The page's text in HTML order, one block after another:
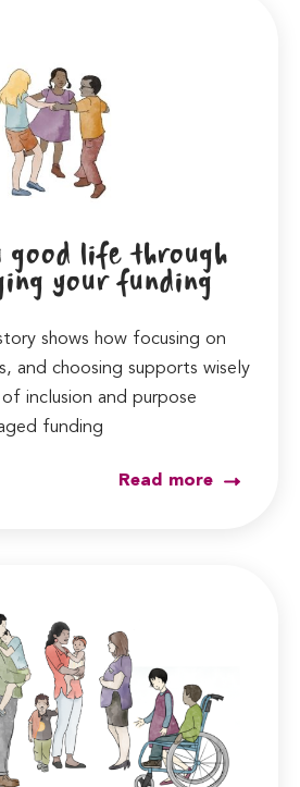
good life through
your funding
shows how focusing on
and choosing supports wisely
inclusion and purpose
funding
Read more